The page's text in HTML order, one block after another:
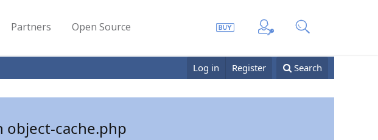
Partners Open Source
Log in Register Search
object-cache.php